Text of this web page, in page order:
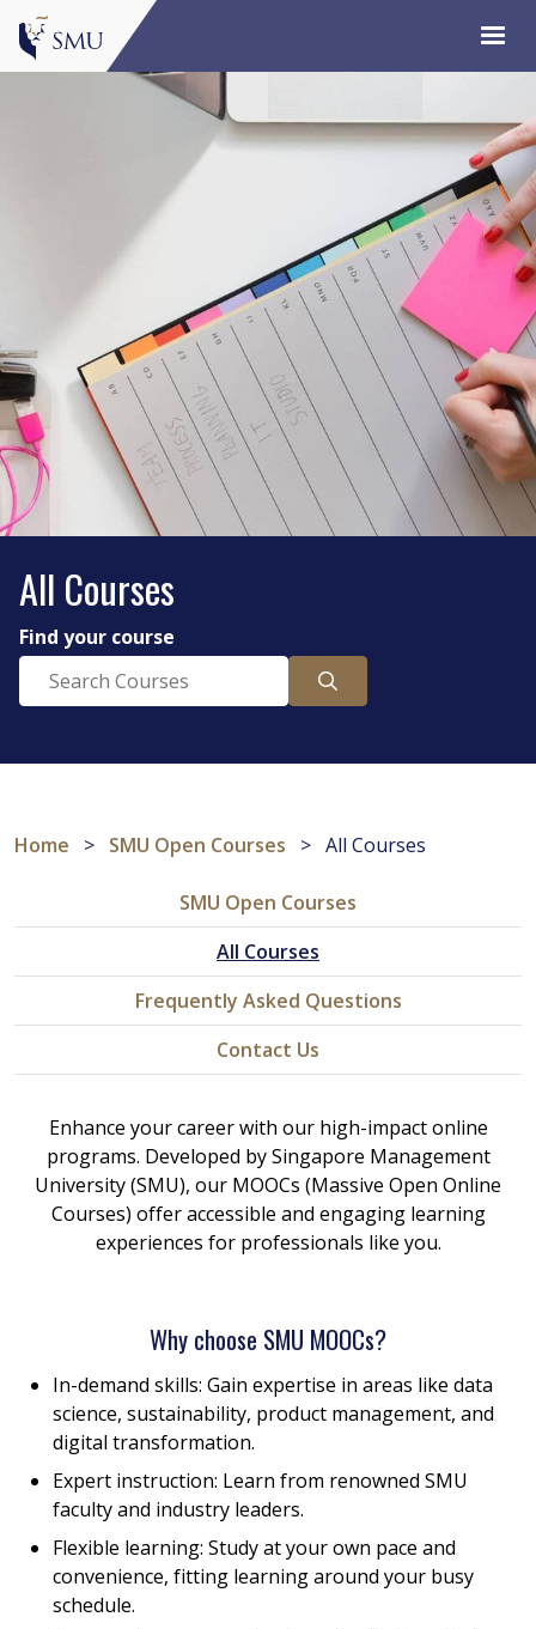
All Courses
Find your course
Home > SMU Open Courses > All Courses
SMU Open Courses
All Courses
Frequently Asked Questions
Contact Us
Enhance your career with our high-impact online
programs. Developed by Singapore Management
University (SMU), our MOOCs (Massive Open Online
Courses) offer accessible and engaging learning
experiences for professionals like you.
Why choose SMU MOOCs?
In-demand skills: Gain expertise in areas like data
science, sustainability, product management, and
digital transformation.
Expert instruction: Learn from renowned SMU
faculty and industry leaders.
Flexible learning: Study at your own pace and
convenience, fitting learning around your busy
schedule.